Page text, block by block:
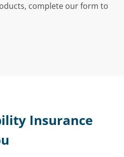
complete our form to
Insurance